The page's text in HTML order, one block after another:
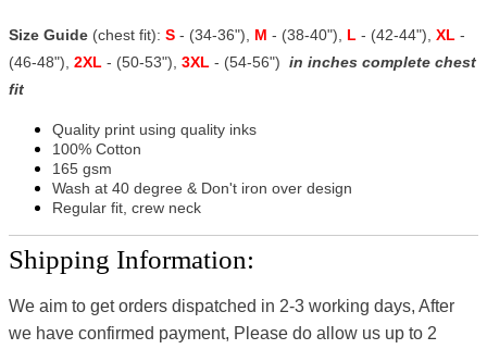
Size Guide (chest fit): S - (34-36"), M - (38-40"), L - (42-44"), XL -
(46-48"), 2XL - (50-53"), 3XL - (54-56") in inches complete chest
fit
Quality print using quality inks
100% Cotton
165 gsm
Wash at 40 degree & Don't iron over design
Regular fit, crew neck
Shipping Information:
We aim to get orders dispatched in 2-3 working days, After
we have confirmed payment, Please do allow us up to 2